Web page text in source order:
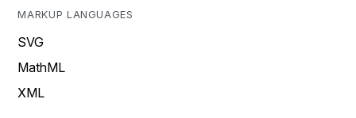
MARKUP LANGUAGES
SVG
MathML
XML